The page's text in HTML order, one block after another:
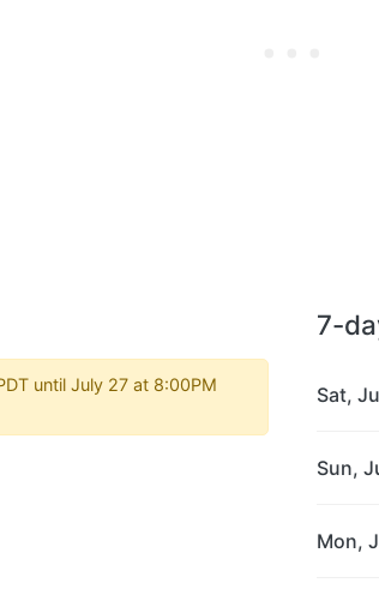
until July 27 at 8:00PM
7-
Sat,
Sun,
Mon,